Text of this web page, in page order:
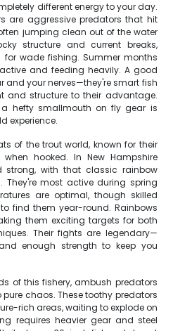
different energy to your day.
are aggressive predators that hit
jumping clean out of the water
structure and current breaks,
wade fishing. Summer months
and feeding heavily. A good
and your nerves—they're smart fish
and structure to their advantage.
hefty smallmouth on fly gear is
experience.
of the trout world, known for their
hooked. In New Hampshire
strong, with that classic rainbow
They're most active during spring
are optimal, though skilled
find them year-round. Rainbows
them exciting targets for both
Their fights are legendary—
enough strength to keep you
of this fishery, ambush predators
chaos. These toothy predators
rich areas, waiting to explode on
requires heavier gear and steel